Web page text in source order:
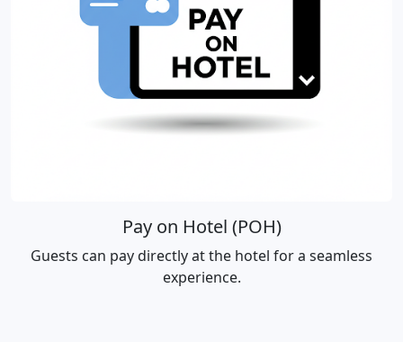
Pay on Hotel (POH)
Guests can pay directly at the hotel for a seamless
experience.